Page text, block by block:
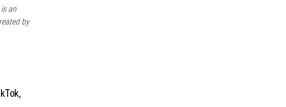
an
by